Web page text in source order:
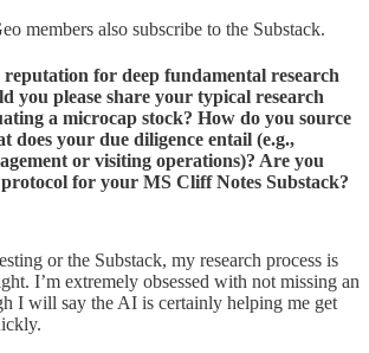
members also subscribe to the Substack.
reputation for deep fundamental research
you please share your typical research
a microcap stock? How do you source
does your due diligence entail (e.g.,
or visiting operations)? Are you
for your MS Cliff Notes Substack?
or the Substack, my research process is
I’m extremely obsessed with not missing an
I will say the AI is certainly helping me get